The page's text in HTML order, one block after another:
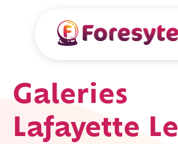
Galeries
Lafayette Le